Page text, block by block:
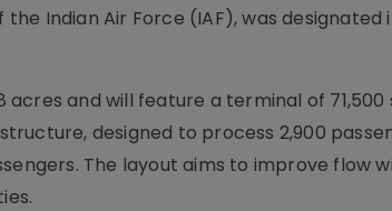
Indian Air Force (IAF), was
acres and will feature a terminal of
designed to process 2,900
The layout aims to improve flow